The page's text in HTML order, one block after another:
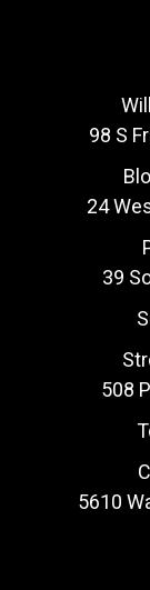
98 S
24
39
508
5610